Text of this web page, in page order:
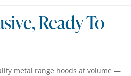
Ready To
metal range hoods at volume —